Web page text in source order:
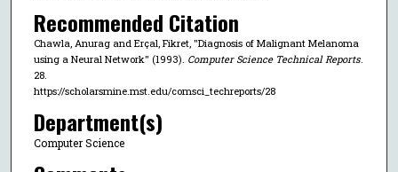
Recommended Citation
Chawla, Anurag and Erçal, Fikret, "Diagnosis of Malignant Melanoma
using a Neural Network" (1993). Computer Science Technical Reports.
28.
https://scholarsmine.mst.edu/comsci_techreports/28
Department(s)
Computer Science